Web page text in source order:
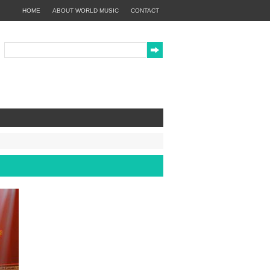
CONTACT
ABOUT WORLD MUSIC
HOME